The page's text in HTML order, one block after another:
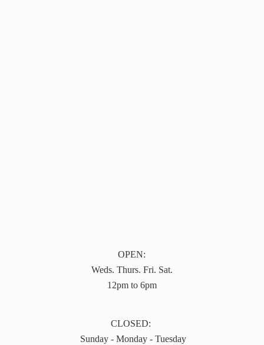
OPEN:
Weds. Thurs. Fri. Sat.
12pm to 6pm
CLOSED:
Sunday - Monday - Tuesday